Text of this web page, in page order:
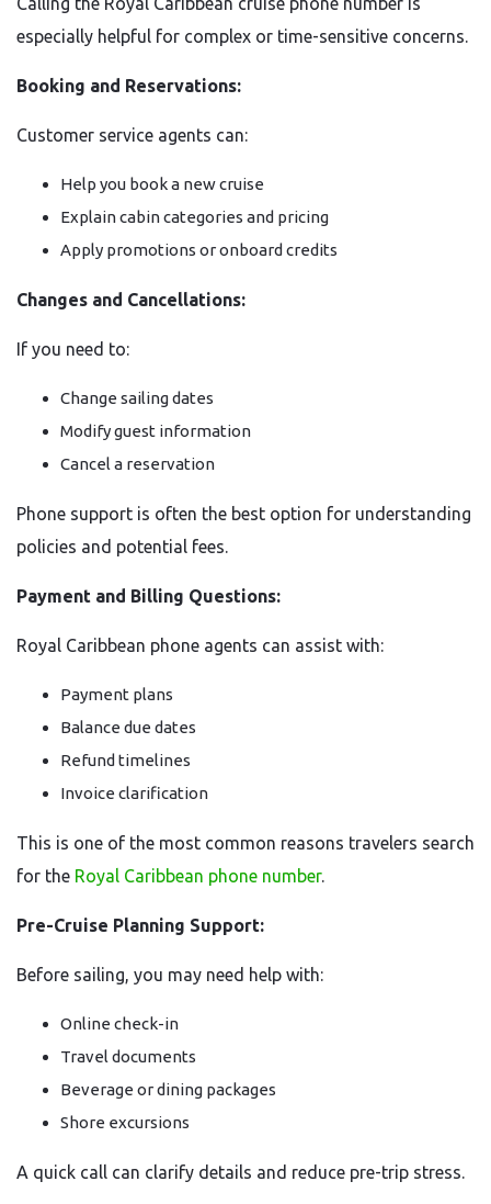
especially helpful for complex or time-sensitive concerns.
Booking and Reservations:
Customer service agents can:
Help you book a new cruise
Explain cabin categories and pricing
Apply promotions or onboard credits
Changes and Cancellations:
If you need to:
Change sailing dates
Modify guest information
Cancel a reservation
Phone support is often the best option for understanding
policies and potential fees.
Payment and Billing Questions:
Royal Caribbean phone agents can assist with:
Payment plans
Balance due dates
Refund timelines
Invoice clarification
This is one of the most common reasons travelers search
for the Royal Caribbean phone number.
Pre-Cruise Planning Support:
Before sailing, you may need help with:
Online check-in
Travel documents
Beverage or dining packages
Shore excursions
A quick call can clarify details and reduce pre-trip stress.